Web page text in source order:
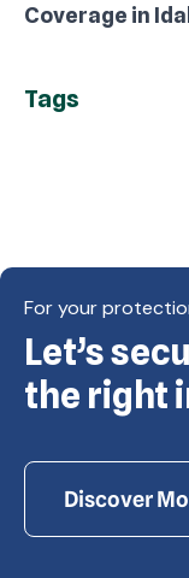
Coverage in
Tags
Copyright ©
reserved. Powered
For your
Let’s
the right
Discover